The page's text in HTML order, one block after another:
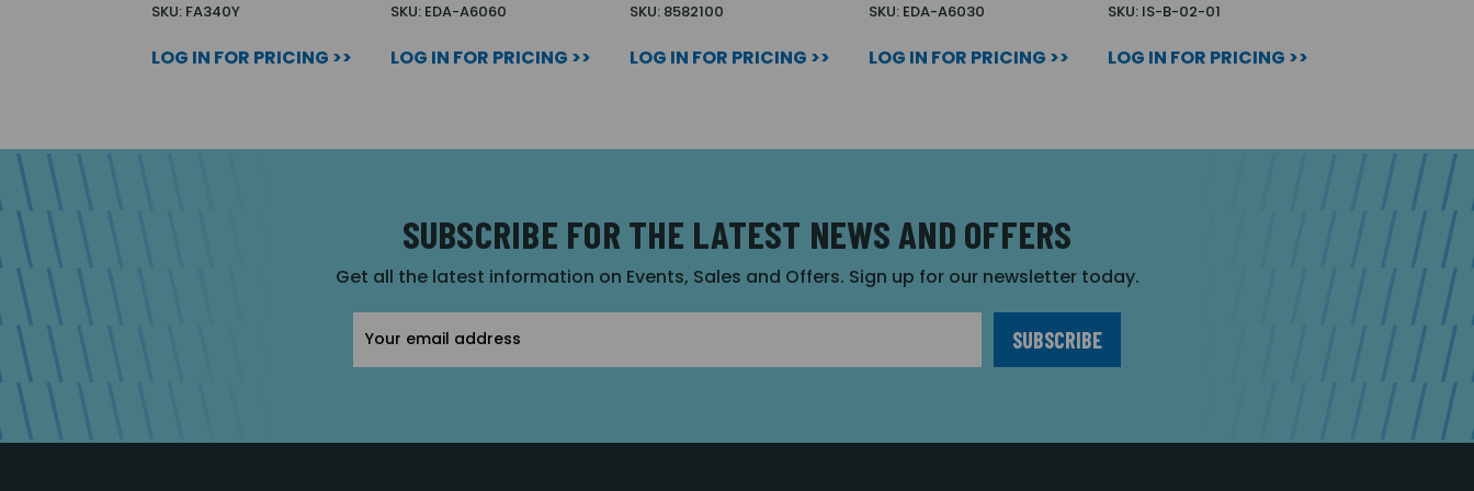
SKU: FA340Y
LOG IN FOR PRICING >>
SKU: EDA-A6060
LOG IN FOR PRICING >>
SKU: 8582100
LOG IN FOR PRICING >>
SKU: EDA-A6030
LOG IN FOR PRICING >>
SKU: IS-B-02-01
LOG IN FOR PRICING >>
SUBSCRIBE FOR THE LATEST NEWS AND OFFERS
Get all the latest information on Events, Sales and Offers. Sign up for our newsletter today.
Address